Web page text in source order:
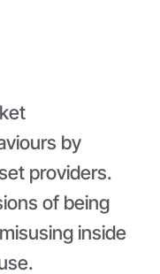
by
providers.
of being
inside